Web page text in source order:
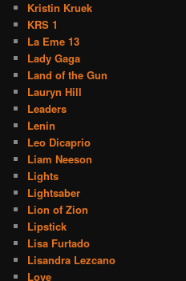
Kristin Kruek
KRS 1
La Eme 13
Lady Gaga
Land of the Gun
Lauryn Hill
Leaders
Lenin
Leo Dicaprio
Liam Neeson
Lights
Lightsaber
Lion of Zion
Lipstick
Lisa Furtado
Lisandra Lezcano
Love